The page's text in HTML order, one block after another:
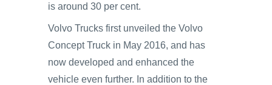
is around 30 per cent.
Volvo Trucks first unveiled the Volvo
Concept Truck in May 2016, and has
now developed and enhanced the
vehicle even further. In addition to the